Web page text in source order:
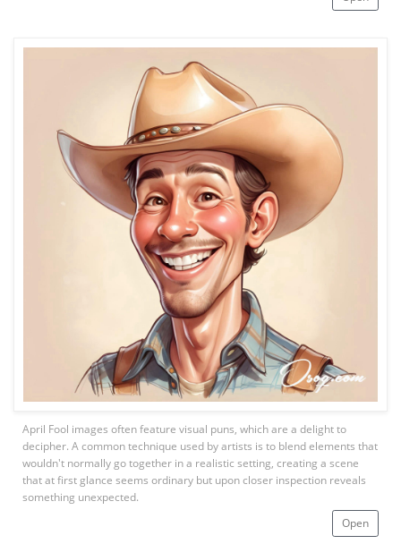
Open
April Fool images often feature visual puns, which are a delight to
decipher. A common technique used by artists is to blend elements that
wouldn't normally go together in a realistic setting, creating a scene
that at first glance seems ordinary but upon closer inspection reveals
something unexpected.